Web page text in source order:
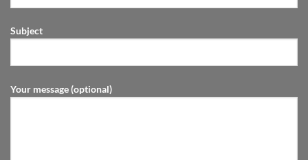
Subject
Your message (optional)